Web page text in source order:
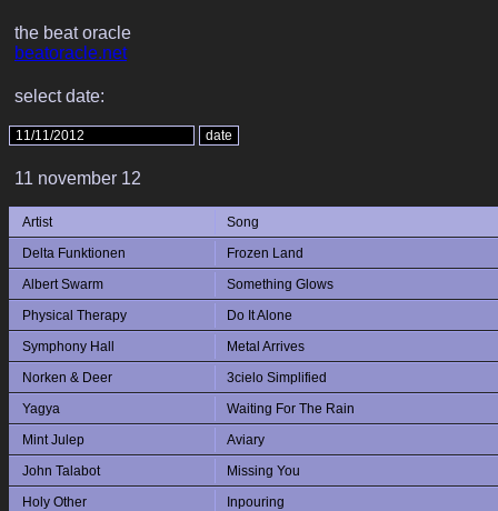
the beat oracle
beatoracle.net
select date:
11 november 12
Artist
Song
Delta Funktionen
Frozen Land
Albert Swarm
Something Glows
Physical Therapy
Do It Alone
Symphony Hall
Metal Arrives
Norken & Deer
3cielo Simplified
Yagya
Waiting For The Rain
Mint Julep
Aviary
John Talabot
Missing You
Holy Other
Inpouring